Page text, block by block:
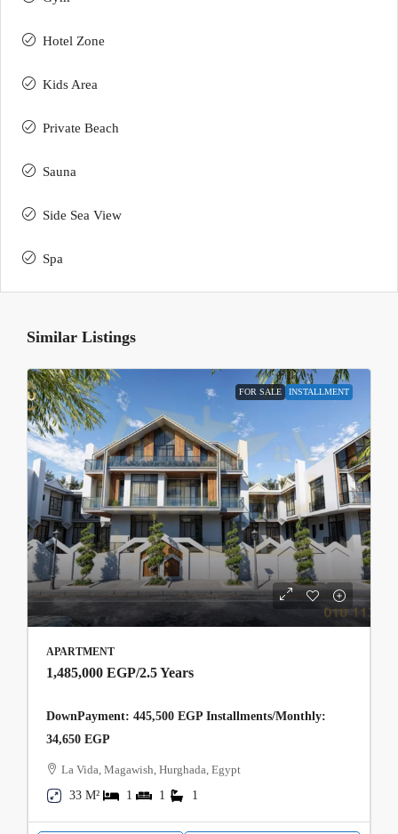
Hotel Zone
Kids Area
Private Beach
Sauna
Side Sea View
Spa
Similar Listings
FOR SALE INSTALLMENT
APARTMENT
1,485,000 EGP/2.5 Years
DownPayment: 445,500 EGP Installments/Monthly:
34,650 EGP
La Vida, Magawish, Hurghada, Egypt
33 M²
1 1 1